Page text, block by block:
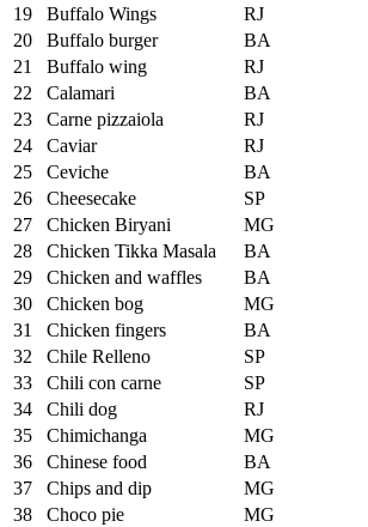
19
Buffalo Wings
RJ
20
Buffalo burger
BA
21
Buffalo wing
RJ
22
Calamari
BA
23
Carne pizzaiola
RJ
24
Caviar
RJ
25
Ceviche
BA
26
Cheesecake
SP
27
Chicken Biryani
MG
28
Chicken Tikka Masala
BA
29
Chicken and waffles
BA
30
Chicken bog
MG
31
Chicken fingers
BA
32
Chile Relleno
SP
33
Chili con carne
SP
34
Chili dog
RJ
35
Chimichanga
MG
36
Chinese food
BA
37
Chips and dip
MG
38
Choco pie
MG